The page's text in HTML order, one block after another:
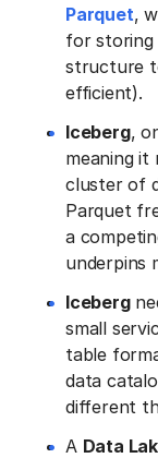
Parquet,
for storing
structure
efficient).
Iceberg,
meaning it
cluster of
Parquet
a
underpins
Iceberg
small
table
data
different
A Data